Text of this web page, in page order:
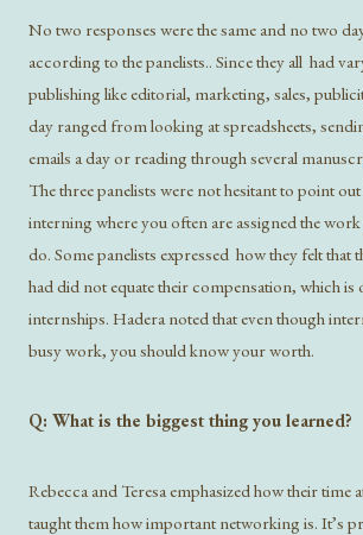
No two responses were the same and no two
according to the panelists.. Since they all had
publishing like editorial, marketing, sales,
day ranged from looking at spreadsheets,
emails a day or reading through several
The three panelists were not hesitant to point
interning where you often are assigned the
do. Some panelists expressed how they felt that
had did not equate their compensation, which is
internships. Hadera noted that even though
busy work, you should know your worth.
Q: What is the biggest thing you learned?
Rebecca and Teresa emphasized how their time
taught them how important networking is. It’s